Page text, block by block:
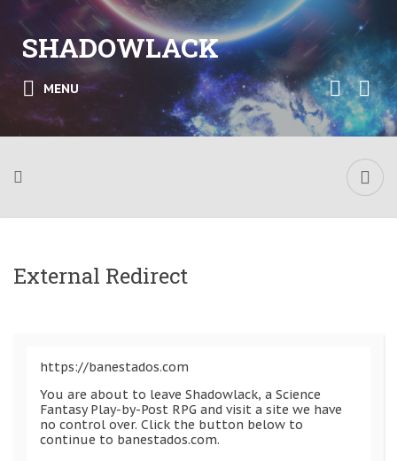
SHADOWLACK
MENU
External Redirect
https://banestados.com
You are about to leave Shadowlack, a Science
Fantasy Play-by-Post RPG and visit a site we have
no control over. Click the button below to
continue to banestados.com.